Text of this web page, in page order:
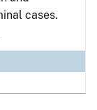
cases.